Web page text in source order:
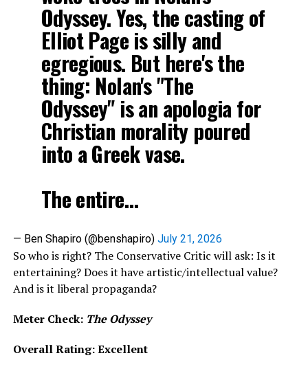
Odyssey. Yes, the casting of
Elliot Page is silly and
egregious. But here's the
thing: Nolan's "The
Odyssey" is an apologia for
Christian morality poured
into a Greek vase.
The entire…
— Ben Shapiro (@benshapiro) July 21, 2026
So who is right? The Conservative Critic will ask: Is it
entertaining? Does it have artistic/intellectual value?
And is it liberal propaganda?
Meter Check: The Odyssey
Overall Rating: Excellent